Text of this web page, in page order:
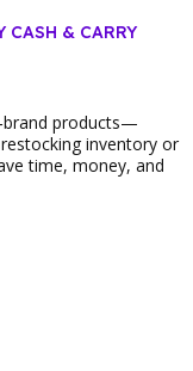
CASH & CARRY
products—
inventory or
time, money, and